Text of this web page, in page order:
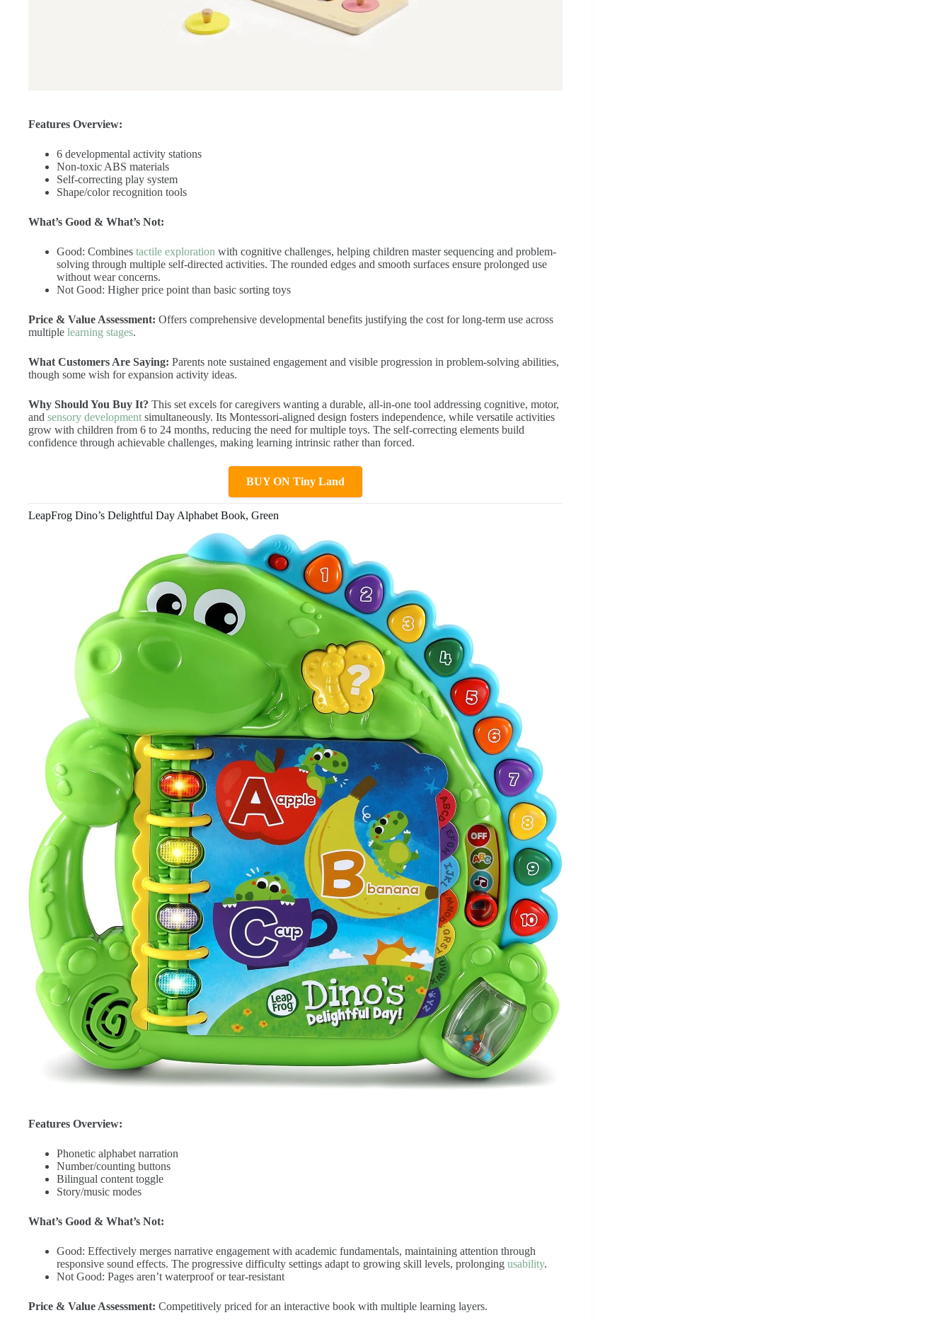
Features Overview:
6 developmental activity stations
Non-toxic ABS materials
Self-correcting play system
Shape/color recognition tools
What’s Good & What’s Not:
Good: Combines tactile exploration with cognitive challenges, helping children master sequencing and problem-
solving through multiple self-directed activities. The rounded edges and smooth surfaces ensure prolonged use
without wear concerns.
Not Good: Higher price point than basic sorting toys
Price & Value Assessment: Offers comprehensive developmental benefits justifying the cost for long-term use across
multiple learning stages.
What Customers Are Saying: Parents note sustained engagement and visible progression in problem-solving abilities,
though some wish for expansion activity ideas.
Why Should You Buy It? This set excels for caregivers wanting a durable, all-in-one tool addressing cognitive, motor,
and sensory developmentsimultaneously. Its Montessori-aligned design fosters independence, while versatile activities
grow with children from 6 to 24 months, reducing the need for multiple toys. The self-correcting elements build
confidence through achievable challenges, making learning intrinsic rather than forced.
BUY ON Tiny Land
LeapFrog Dino’s Delightful Day Alphabet Book, Green
Features Overview:
Phonetic alphabet narration
Number/counting buttons
Bilingual content toggle
Story/music modes
What’s Good & What’s Not:
Good: Effectively merges narrative engagement with academic fundamentals, maintaining attention through
responsive sound effects. The progressive difficulty settings adapt to growing skill levels, prolonging usability.
Not Good: Pages aren’t waterproof or tear-resistant
Price & Value Assessment: Competitively priced for an interactive book with multiple learning layers.